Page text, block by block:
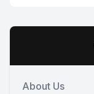
About Us